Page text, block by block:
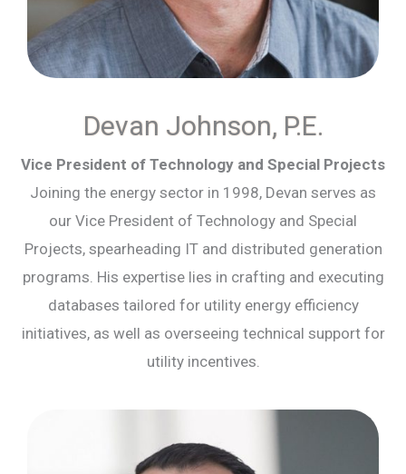
Devan Johnson, P.E.
Vice President of Technology and Special Projects
Joining the energy sector in 1998, Devan serves as
our Vice President of Technology and Special
Projects, spearheading IT and distributed generation
programs. His expertise lies in crafting and executing
databases tailored for utility energy efficiency
initiatives, as well as overseeing technical support for
utility incentives.